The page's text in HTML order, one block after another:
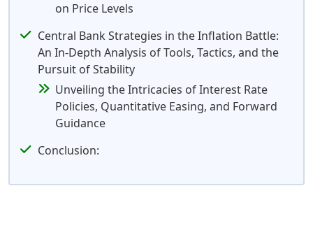
on Price Levels
Central Bank Strategies in the Inflation Battle:
An In-Depth Analysis of Tools, Tactics, and the
Pursuit of Stability
Unveiling the Intricacies of Interest Rate
Policies, Quantitative Easing, and Forward
Guidance
Conclusion: